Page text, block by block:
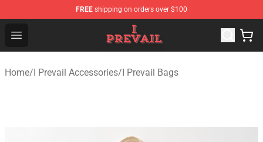
FREE shipping on orders over $100
Open menu
I Prevail Shop - Official I Prevail Merchandise Store
Home/I Prevail Accessories/I Prevail Bags